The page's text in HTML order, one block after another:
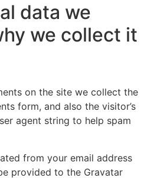
data we
we collect it
on the site we collect the
form, and also the visitor’s
agent string to help spam
from your email address
provided to the Gravatar